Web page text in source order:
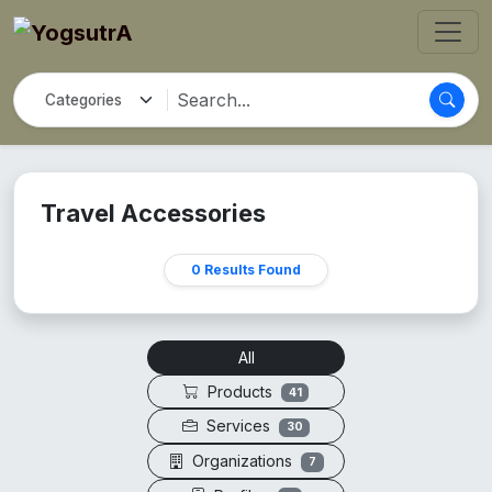
Travel Accessories
0 Results Found
All
Products
41
Services 30
Organizations 7